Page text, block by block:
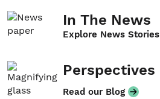
In The News
Explore News Stories
Perspectives
Read our Blog